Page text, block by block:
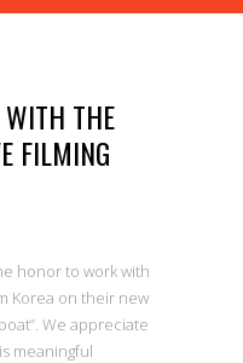
WITH THE
FILMING
honor to work with
Korea on their new
We appreciate
meaningful